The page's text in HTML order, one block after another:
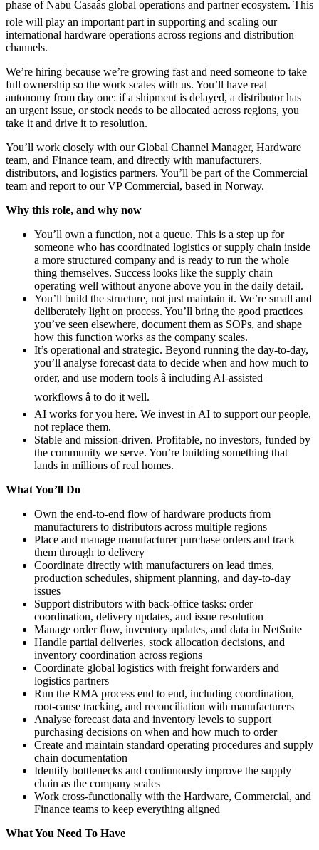
phase of Nabu Casaâs global operations and partner ecosystem. This
role will play an important part in supporting and scaling our
international hardware operations across regions and distribution
channels.
We’re hiring because we’re growing fast and need someone to take
full ownership so the work scales with us. You’ll have real
autonomy from day one: if a shipment is delayed, a distributor has
an urgent issue, or stock needs to be allocated across regions, you
take it and drive it to resolution.
You’ll work closely with our Global Channel Manager, Hardware
team, and Finance team, and directly with manufacturers,
distributors, and logistics partners. You’ll be part of the Commercial
team and report to our VP Commercial, based in Norway.
Why this role, and why now
You’ll own a function, not a queue. This is a step up for
someone who has coordinated logistics or supply chain inside
a more structured company and is ready to run the whole
thing themselves. Success looks like the supply chain
operating well without anyone above you in the daily detail.
You’ll build the structure, not just maintain it. We’re small and
deliberately light on process. You’ll bring the good practices
you’ve seen elsewhere, document them as SOPs, and shape
how this function works as the company scales.
It’s operational and strategic. Beyond running the day-to-day,
you’ll analyse forecast data to decide when and how much to
order, and use modern tools â including AI-assisted
workflows â to do it well.
AI works for you here. We invest in AI to support our people,
not replace them.
Stable and mission-driven. Profitable, no investors, funded by
the community we serve. You’re building something that
lands in millions of real homes.
What You’ll Do
Own the end-to-end flow of hardware products from
manufacturers to distributors across multiple regions
Place and manage manufacturer purchase orders and track
them through to delivery
Coordinate directly with manufacturers on lead times,
production schedules, shipment planning, and day-to-day
issues
Support distributors with back-office tasks: order
coordination, delivery updates, and issue resolution
Manage order flow, inventory updates, and data in NetSuite
Handle partial deliveries, stock allocation decisions, and
inventory coordination across regions
Coordinate global logistics with freight forwarders and
logistics partners
Run the RMA process end to end, including coordination,
root-cause tracking, and reconciliation with manufacturers
Analyse forecast data and inventory levels to support
purchasing decisions on when and how much to order
Create and maintain standard operating procedures and supply
chain documentation
Identify bottlenecks and continuously improve the supply
chain as the company scales
Work cross-functionally with the Hardware, Commercial, and
Finance teams to keep everything aligned
What You Need To Have